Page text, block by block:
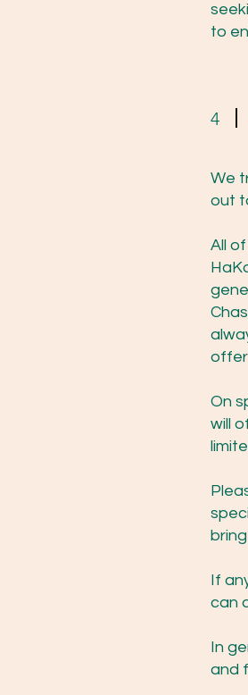
to
4
We
out
All
offer
On
will
If
can
In
and